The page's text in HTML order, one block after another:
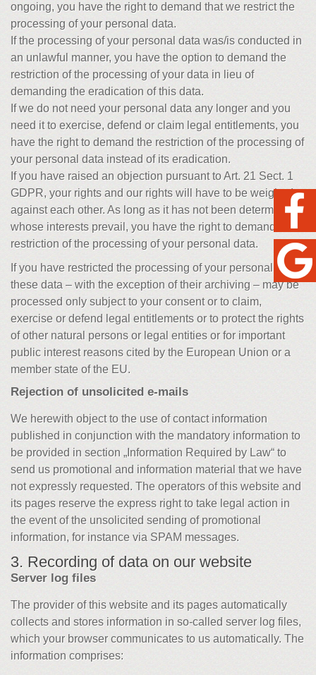
ongoing, you have the right to demand that we restrict the
processing of your personal data.
If the processing of your personal data was/is conducted in
an unlawful manner, you have the option to demand the
restriction of the processing of your data in lieu of
demanding the eradication of this data.
If we do not need your personal data any longer and you
need it to exercise, defend or claim legal entitlements, you
have the right to demand the restriction of the processing of
your personal data instead of its eradication.
If you have raised an objection pursuant to Art. 21 Sect. 1
GDPR, your rights and our rights will have to be weighed
against each other. As long as it has not been determined
whose interests prevail, you have the right to demand a
restriction of the processing of your personal data.
If you have restricted the processing of your personal data,
these data – with the exception of their archiving – may be
processed only subject to your consent or to claim,
exercise or defend legal entitlements or to protect the rights
of other natural persons or legal entities or for important
public interest reasons cited by the European Union or a
member state of the EU.
Rejection of unsolicited e-mails
We herewith object to the use of contact information
published in conjunction with the mandatory information to
be provided in section „Information Required by Law“ to
send us promotional and information material that we have
not expressly requested. The operators of this website and
its pages reserve the express right to take legal action in
the event of the unsolicited sending of promotional
information, for instance via SPAM messages.
3. Recording of data on our website
Server log files
The provider of this website and its pages automatically
collects and stores information in so-called server log files,
which your browser communicates to us automatically. The
information comprises: